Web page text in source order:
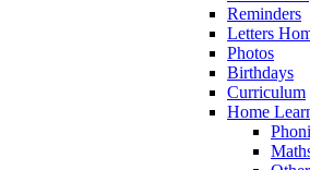
Reminders
Letters
Photos
Birthdays
Curriculum
Home